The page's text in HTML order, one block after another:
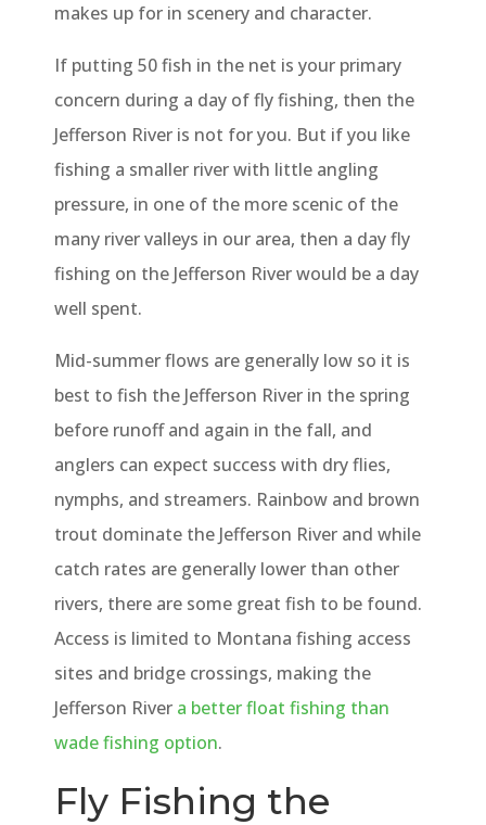
makes up for in scenery and character.
If putting 50 fish in the net is your primary
concern during a day of fly fishing, then the
Jefferson River is not for you. But if you like
fishing a smaller river with little angling
pressure, in one of the more scenic of the
many river valleys in our area, then a day fly
fishing on the Jefferson River would be a day
well spent.
Mid-summer flows are generally low so it is
best to fish the Jefferson River in the spring
before runoff and again in the fall, and
anglers can expect success with dry flies,
nymphs, and streamers. Rainbow and brown
trout dominate the Jefferson River and while
catch rates are generally lower than other
rivers, there are some great fish to be found.
Access is limited to Montana fishing access
sites and bridge crossings, making the
Jefferson River a better float fishing than
wade fishing option.
Fly Fishing the